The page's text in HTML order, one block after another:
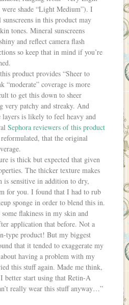
shade “Light Medium”). I
in this product may
tones. Mineral sunscreens
and reflect camera flash
so keep that in mind if you’re
this product provides “Sheer to
“moderate” coverage is more
to get this down to sheer
very patchy and streaky. And
is likely to feel heavy and
Sephora reviewers of this product
that the original
is thick but expected that given
The thicker texture makes
sensitive in addition to dry,
for you. I found that I had to rub
sponge in order to blend this in.
flakiness in my skin and
application that before. Not a
type product! But my biggest
that it tended to exaggerate my
having a problem with my
this stuff again. Made me think,
better start using that Retin-A
really wear this stuff anyway…”